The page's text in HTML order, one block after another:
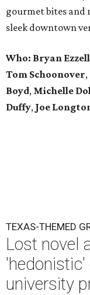
gourmet bites and
sleek downtown
Who: Bryan Ezzell
Tom Schoonover,
Boyd, Michelle
Duffy, Joe
TEXAS-THEMED
Lost novel
'hedonistic'
university